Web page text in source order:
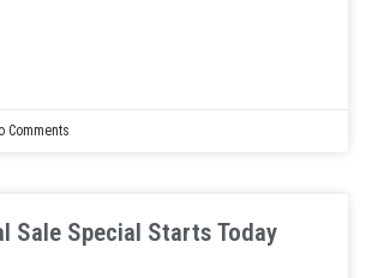
Comments
Sale Special Starts Today